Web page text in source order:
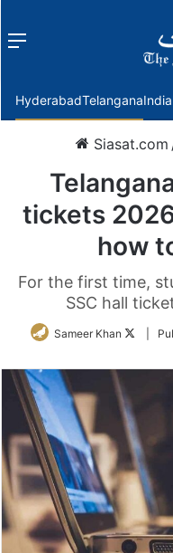
Menu
HyderabadTelanganaIndia
Siasat.com
tickets
how
For the first time,
SSC hall
Sameer Khan
Follow